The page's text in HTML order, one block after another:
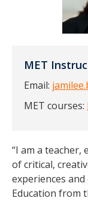
MET
Email:
MET courses:
“I am a teacher,
of critical,
experiences
Education from